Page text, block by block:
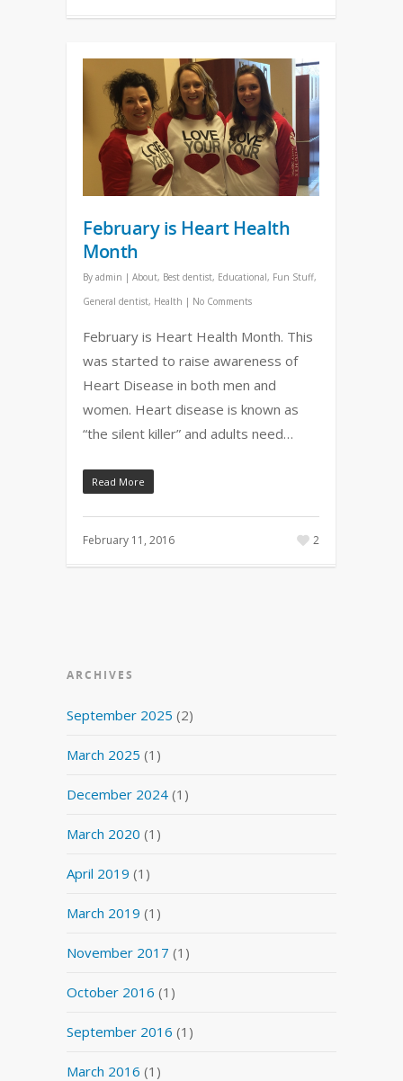
February is Heart Health
Month
By admin | About, Best dentist, Educational, Fun Stuff,
General dentist, Health | No Comments
February is Heart Health Month. This
was started to raise awareness of
Heart Disease in both men and
women. Heart disease is known as
“the silent killer” and adults need…
Read More
February 11, 2016 2
ARCHIVES
September 2025 (2)
March 2025 (1)
December 2024 (1)
March 2020 (1)
April 2019 (1)
March 2019 (1)
November 2017 (1)
October 2016 (1)
September 2016 (1)
March 2016 (1)